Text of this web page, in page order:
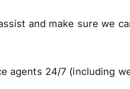
and make sure we
agents 24/7 (including